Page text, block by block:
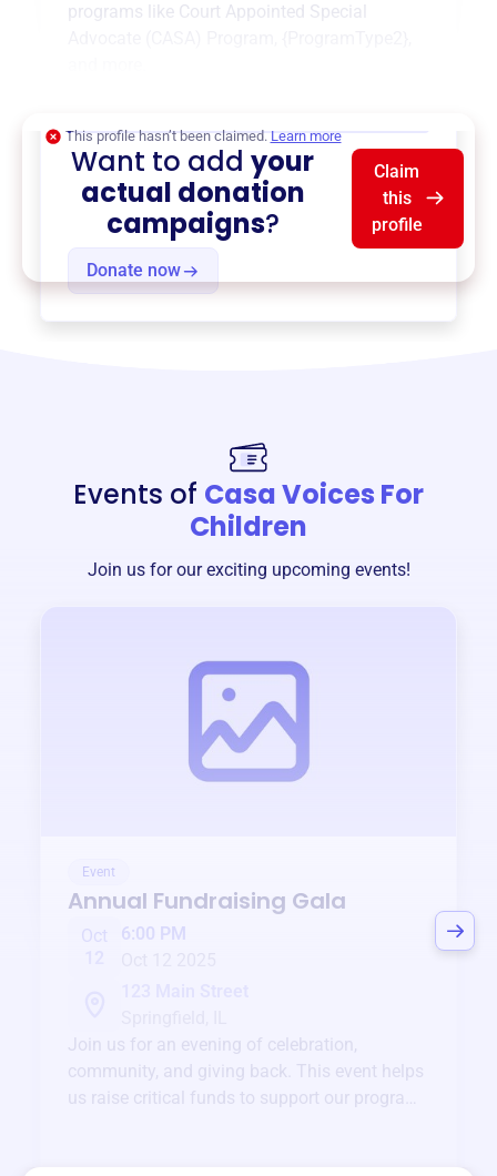
programs like Court Appointed Special
Donate now
This profile hasn’t been claimed. Learn more
Want to addyour
actual donation
campaigns?
Claim
this
profile
Events of Casa Voices For
Children
Join us for our exciting upcoming events!
Event
Annual Fundraising Gala
Oct
6:00 PM
Join us for an evening of celebration,
community, and giving back. This event helps
us raise critical funds to support our programs